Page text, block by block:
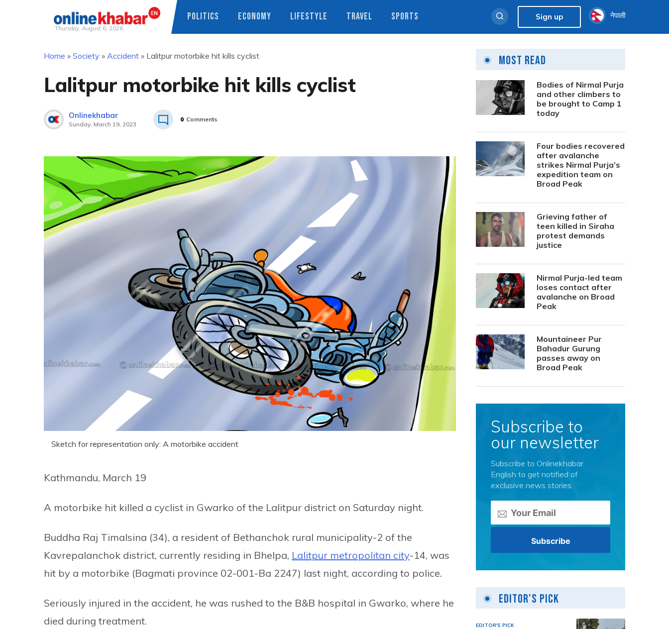
Thursday, August 6, 2026
POLITICS ECONOMY LIFESTYLE TRAVEL SPORTS Sign up नेपाली
Home » Society » Accident » Lalitpur motorbike hit kills cyclist
Lalitpur motorbike hit kills cyclist
Onlinekhabar
Sunday, March 19, 2023
0 Comments
Sketch for representation only: A motorbike accident
Kathmandu, March 19
A motorbike hit killed a cyclist in Gwarko of the Lalitpur district on Saturday night.
Buddha Raj Timalsina (34), a resident of Bethanchok rural municipality-2 of the
Kavrepalanchok district, currently residing in Bhelpa, Lalitpur metropolitan city-14, was
hit by a motorbike (Bagmati province 02-001-Ba 2247) last night, according to police.
Seriously injured in the accident, he was rushed to the B&B hospital in Gwarko, where he
died during treatment.
Most Read
Bodies of Nirmal Purja
and other climbers to
be brought to Camp 1
today
Four bodies recovered
after avalanche
strikes Nirmal Purja’s
expedition team on
Broad Peak
Grieving father of
teen killed in Siraha
protest demands
justice
Nirmal Purja-led team
loses contact after
avalanche on Broad
Peak
Mountaineer Pur
Bahadur Gurung
passes away on
Broad Peak
Subscribe to
our newsletter
Subscribe to Onlinekhabar
English to get notified of
exclusive news stories.
Editor's Pick
EDITOR'S PICK